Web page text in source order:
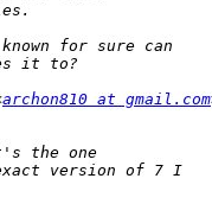
archon810 at gmail.com